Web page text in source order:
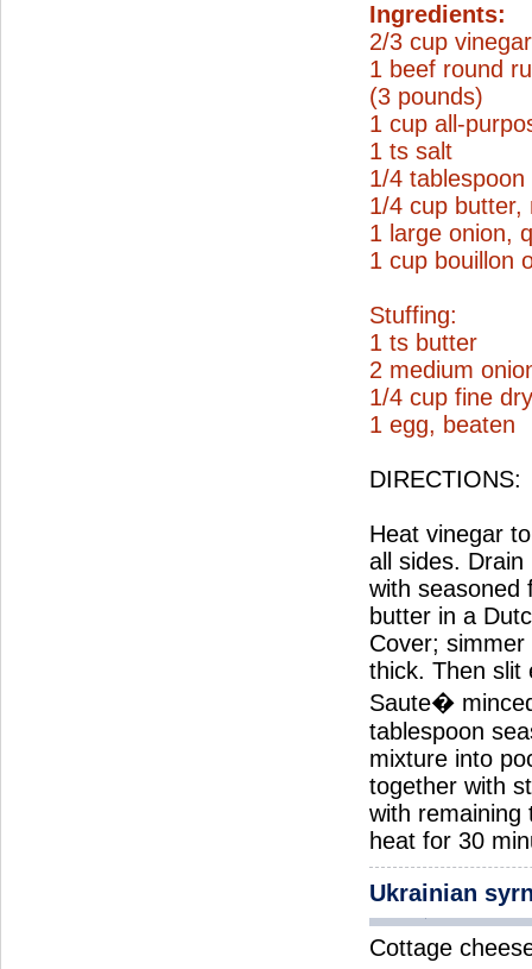
Ingredients:
2/3 cup
1 beef round
(3 pounds)
1 cup all-
1 ts salt
1/4 tablespoon
1/4 cup butter,
1 large onion,
1 cup bouillon
Stuffing:
1 ts butter
2 medium
1/4 cup fine
1 egg, beaten
DIRECTIONS:
Heat vinegar
all sides.
with seasoned
butter in a
Cover;
thick. Then slit
Saute�
tablespoon
mixture into
together with
with remaining
heat for 30
Ukrainian
Cottage